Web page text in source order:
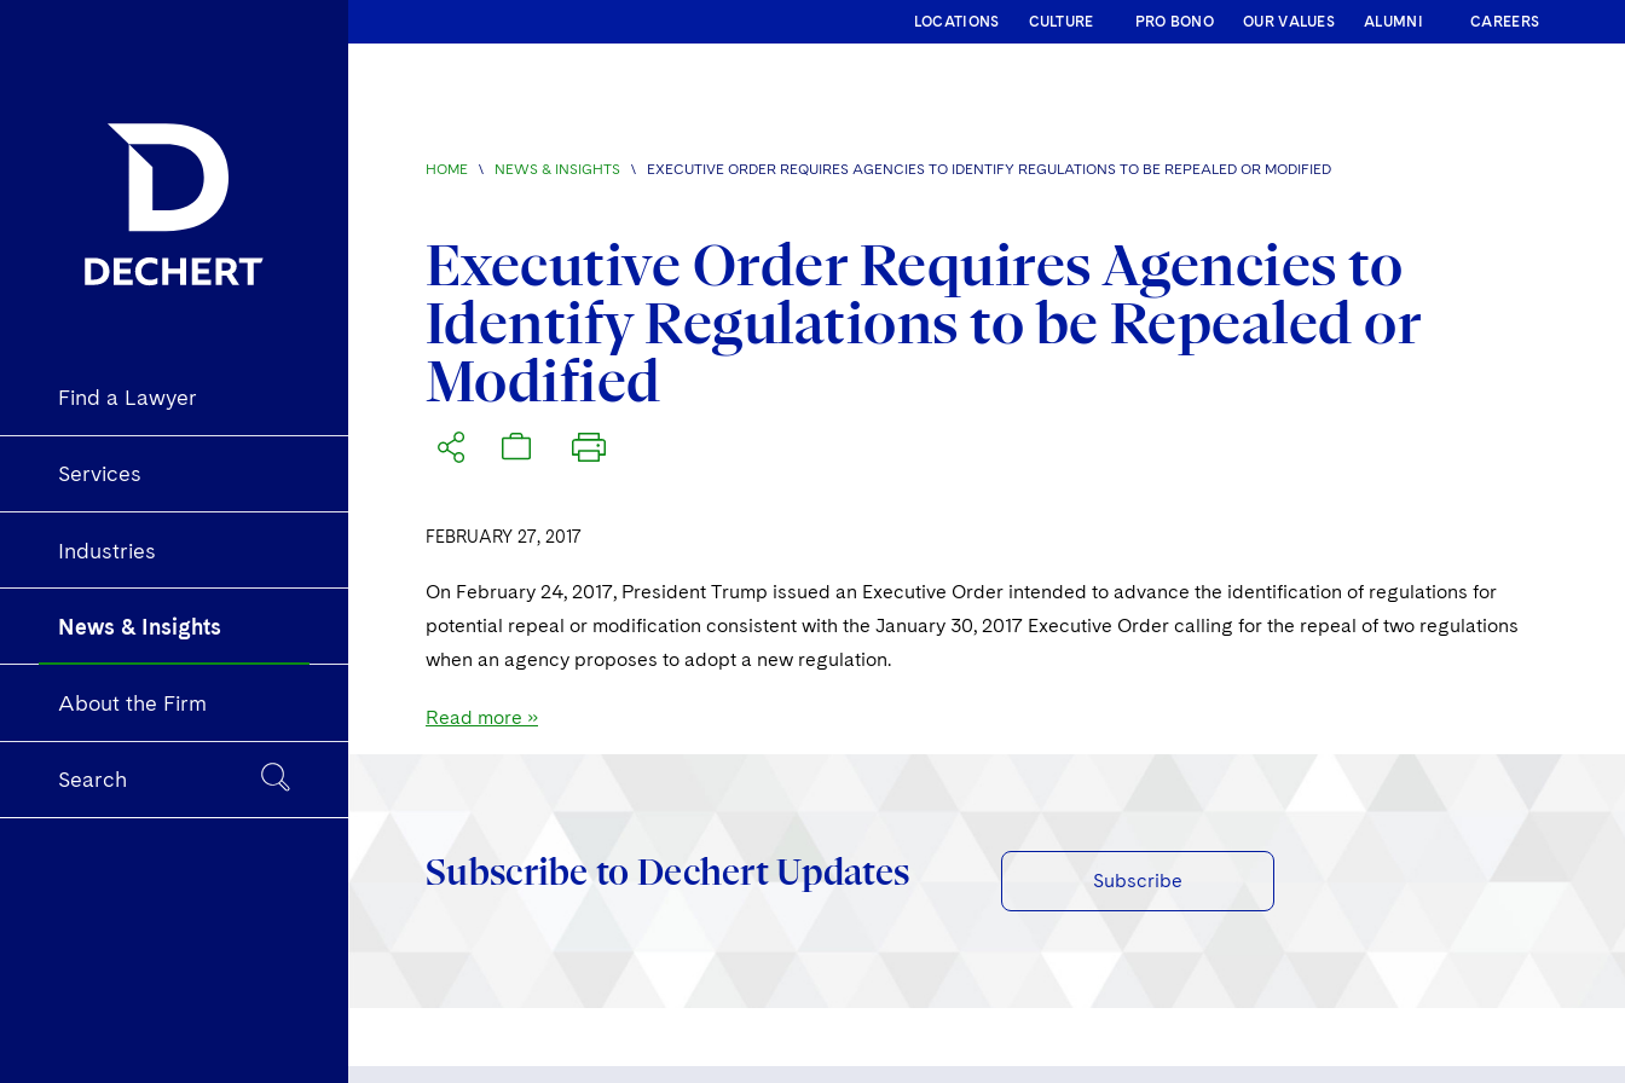
Find a Lawyer
Services
Industries
News & Insights
About the Firm
Search
LOCATIONS CULTURE PRO BONO OUR VALUES ALUMNI CAREERS
HOME \ NEWS & INSIGHTS \ EXECUTIVE ORDER REQUIRES AGENCIES TO IDENTIFY REGULATIONS TO BE REPEALED OR MODIFIED
Executive Order Requires Agencies to
Identify Regulations to be Repealed or
Modified
FEBRUARY 27, 2017
On February 24, 2017, President Trump issued an Executive Order intended to advance the identification of regulations for
potential repeal or modification consistent with the January 30, 2017 Executive Order calling for the repeal of two regulations
when an agency proposes to adopt a new regulation.
Read more »
Subscribe to Dechert Updates Subscribe